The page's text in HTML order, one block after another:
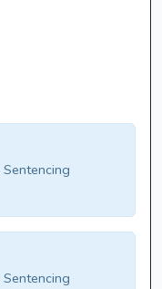
Sentencing
Sentencing